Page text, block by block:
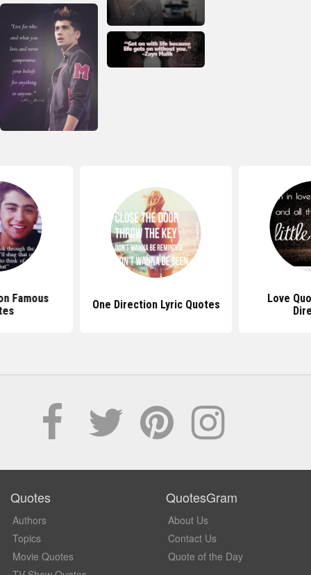
Famous
One Direction Lyric Quotes
Love
Quotes
Authors
Topics
Movie Quotes
QuotesGram
About Us
Contact Us
Quote of the Day